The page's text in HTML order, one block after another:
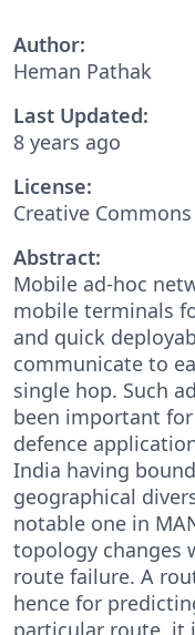
Author:
Heman Pathak
Last Updated:
8 years ago
License:
Creative Commons
Abstract:
Mobile ad-hoc
mobile terminals
and quick
communicate to
single hop. Such
been important
defence
India having
geographical
notable one in
topology changes
route failure. A
hence for
particular route, it